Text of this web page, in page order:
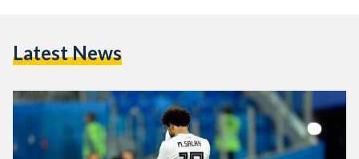
the national team's sub-par performance as well. It has issued
Latest News